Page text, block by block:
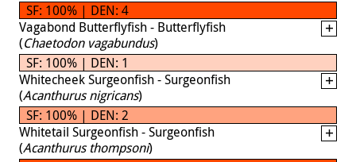
SF: 100% | DEN: 4
Vagabond Butterflyfish - Butterflyfish
(Chaetodon vagabundus)
SF: 100% | DEN: 1
Whitecheek Surgeonfish - Surgeonfish
(Acanthurus nigricans)
SF: 100% | DEN: 2
Whitetail Surgeonfish - Surgeonfish
(Acanthurus thompsoni)